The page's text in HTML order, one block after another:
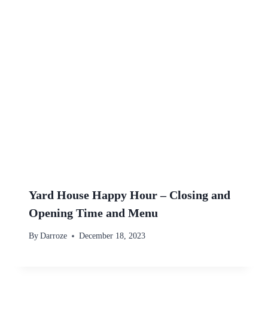
Yard House Happy Hour – Closing and
Opening Time and Menu
By Darroze December 18, 2023